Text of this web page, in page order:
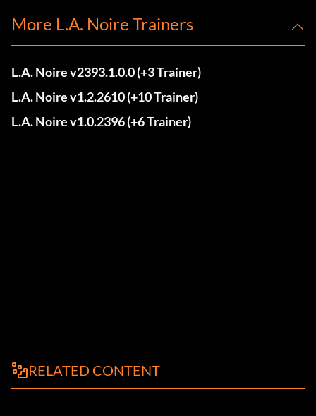
More L.A. Noire Trainers
L.A. Noire v2393.1.0.0 (+3 Trainer)
L.A. Noire v1.2.2610 (+10 Trainer)
L.A. Noire v1.0.2396 (+6 Trainer)
RELATED CONTENT